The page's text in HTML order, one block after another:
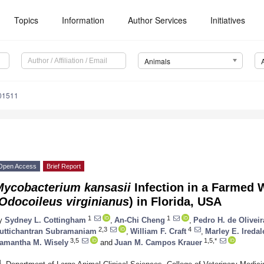
Topics Information Author Services Initiatives
Animals
Access Brief Report
kansasii Infection in a Farmed
virginianus) in Florida, USA
Sydney L. Cottingham 1 An-Chi Cheng 1 Pedro H. de
Subramaniam 2,3 William F. Craft 4 Marley E.
M. Wisely 3,5 and Juan M. Campos Krauer 1,5,*